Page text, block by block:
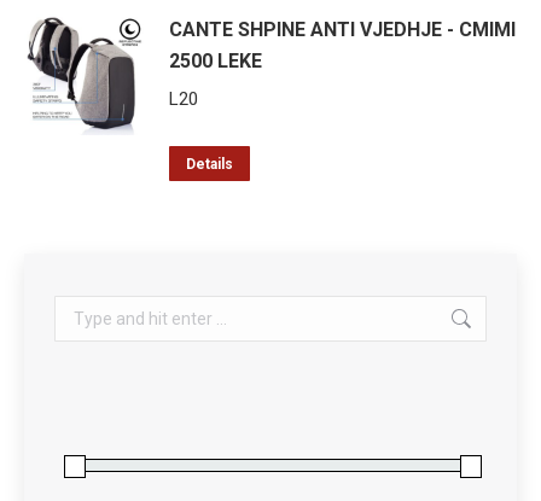
CANTE SHPINE ANTI VJEDHJE - CMIMI
2500 LEKE
L20
Details
Search: